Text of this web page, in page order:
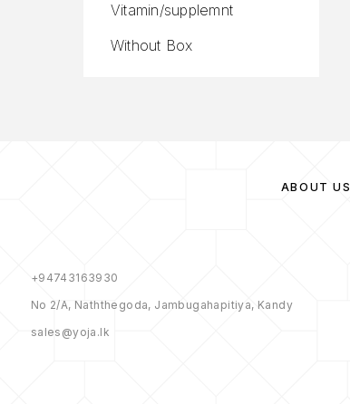
Vitamin/supplemnt
Without Box
ABOUT US
+94743163930
No 2/A, Naththegoda, Jambugahapitiya, Kandy
sales@yoja.lk